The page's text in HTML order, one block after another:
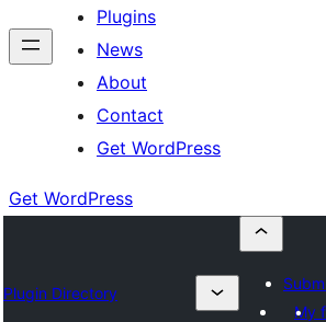
Plugins
News
About
Contact
Get WordPress
Get WordPress
Plugin Directory
My